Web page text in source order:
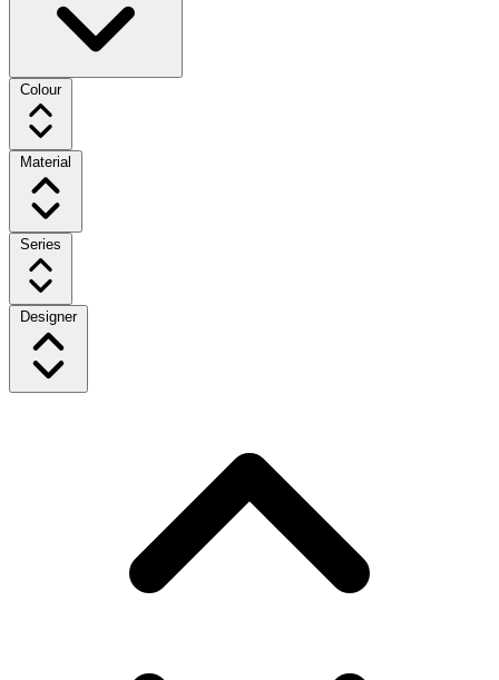
Colour
Material
Series
Designer